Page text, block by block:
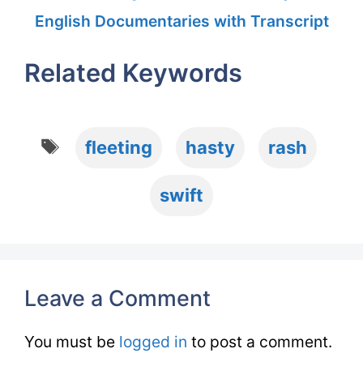
English Documentaries with Transcript
Related Keywords
Tags
fleeting hasty rash
swift
Leave a Comment
You must be logged in to post a comment.